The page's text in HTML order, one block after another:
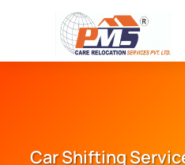
Car Shifting